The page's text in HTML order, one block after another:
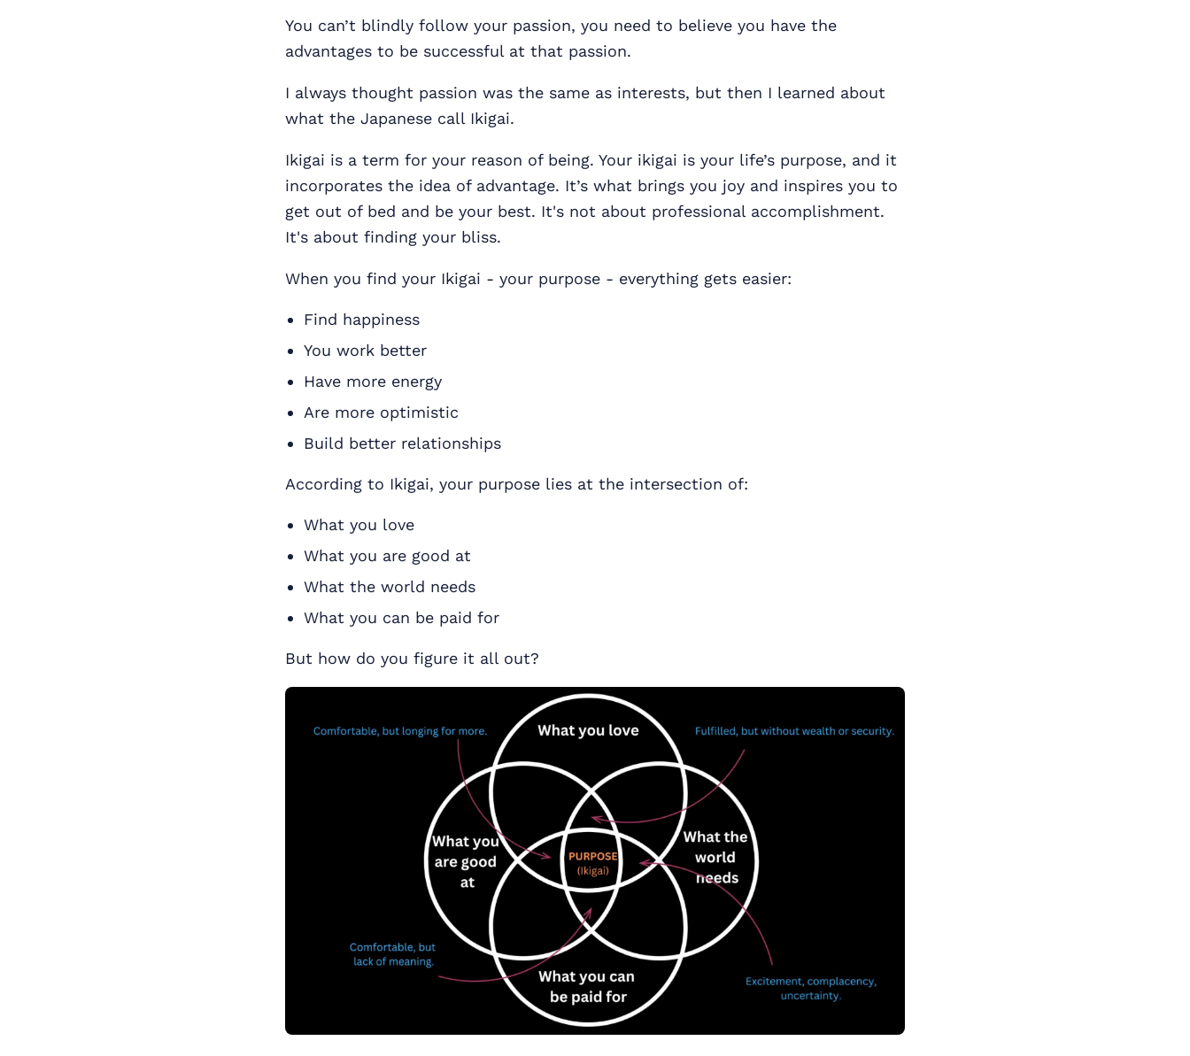
You can’t blindly follow your passion, you need to believe you have the
advantages to be successful at that passion.
I always thought passion was the same as interests, but then I learned about
what the Japanese call Ikigai.
Ikigai is a term for your reason of being. Your ikigai is your life’s purpose, and it
incorporates the idea of advantage. It’s what brings you joy and inspires you to
get out of bed and be your best. It's not about professional accomplishment.
It's about finding your bliss.
When you find your Ikigai - your purpose - everything gets easier:
Find happiness
You work better
Have more energy
Are more optimistic
Build better relationships
According to Ikigai, your purpose lies at the intersection of:
What you love
What you are good at
What the world needs
What you can be paid for
But how do you figure it all out?